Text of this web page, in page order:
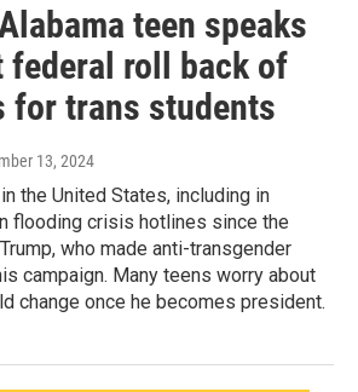
teen speaks
federal roll back of
for trans students
13, 2024
the United States, including in
flooding crisis hotlines since the
who made anti-transgender
campaign. Many teens worry about
change once he becomes president.